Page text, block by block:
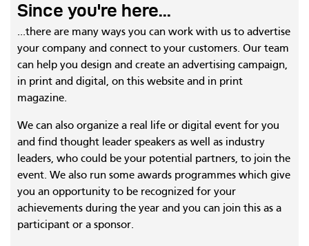
Since you're here...
...there are many ways you can work with us to advertise
your company and connect to your customers. Our team
can help you design and create an advertising campaign,
in print and digital, on this website and in print
magazine.
We can also organize a real life or digital event for you
and find thought leader speakers as well as industry
leaders, who could be your potential partners, to join the
event. We also run some awards programmes which give
you an opportunity to be recognized for your
achievements during the year and you can join this as a
participant or a sponsor.